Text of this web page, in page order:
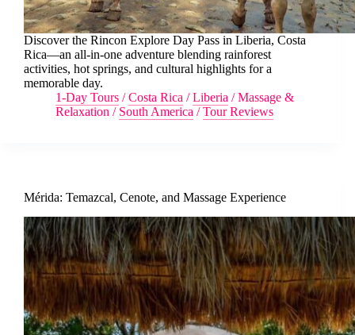
Discover the Rincon Explore Day Pass in Liberia, Costa
Rica—an all-in-one adventure blending rainforest
activities, hot springs, and cultural highlights for a
memorable day.
1-Day Tours /Costa Rica /Liberia /Massage &
Relaxation / South America /Tour Reviews
Mérida: Temazcal, Cenote, and Massage Experience